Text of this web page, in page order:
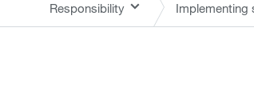
Responsibility Implementing